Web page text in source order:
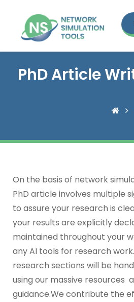
PhD Article
On the basis of network
PhD article involves multiple
to assure your research is
your results are explicitly
maintained throughout your
any AI tools for research
research sections will be
using our massive resources
guidance.We contribute the